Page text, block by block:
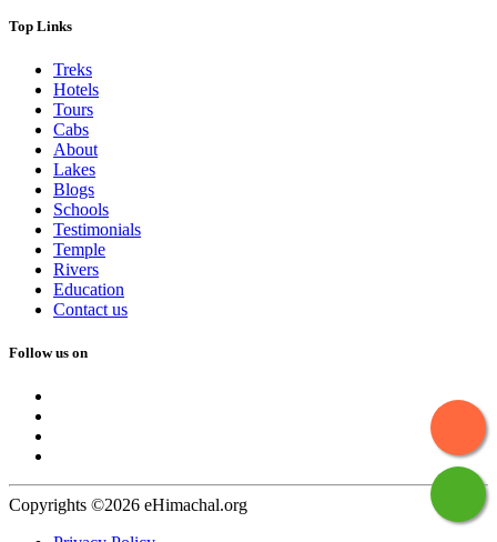
Top Links
Treks
Hotels
Tours
Cabs
About
Lakes
Blogs
Schools
Testimonials
Temple
Rivers
Education
Contact us
Follow us on
Copyrights ©2026 eHimachal.org